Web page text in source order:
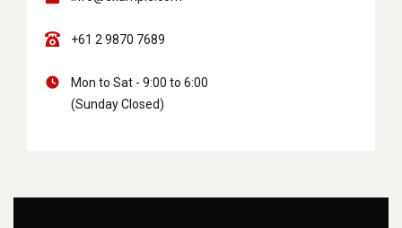
+61 2 9870 7689
Mon to Sat - 9:00 to 6:00
(Sunday Closed)